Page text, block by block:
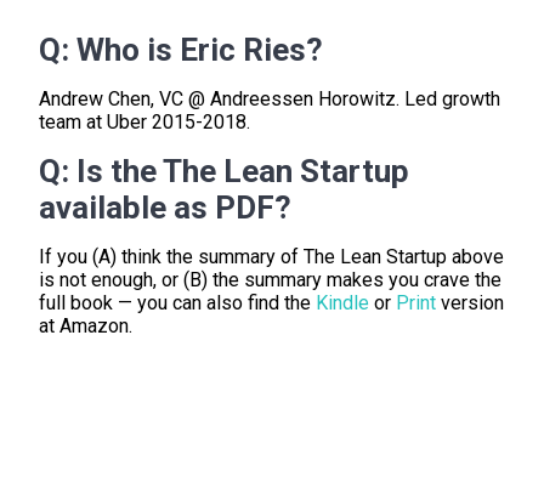
Q: Who is Eric Ries?
Andrew Chen, VC @ Andreessen Horowitz. Led growth
team at Uber 2015-2018.
Q: Is the The Lean Startup
available as PDF?
If you (A) think the summary of The Lean Startup above
is not enough, or (B) the summary makes you crave the
full book — you can also find the Kindle or Print version
at Amazon.